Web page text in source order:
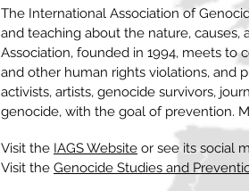
The International Association of
and teaching about the nature,
Association, founded in 1994, meets to
and other human rights violations, and
activists, artists, genocide survivors,
genocide, with the goal of prevention.
Visit the IAGS Website or see its social
Visit the Genocide Studies and